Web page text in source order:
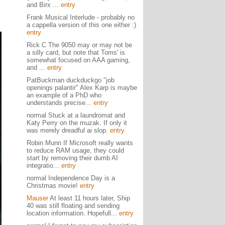
and Birx ... entry
Frank Musical Interlude - probably no
a cappella version of this one either :)
entry
Rick C The 9050 may or may not be
a silly card, but note that Toms' is
somewhat focused on AAA gaming,
and ... entry
PatBuckman duckduckgo "job
openings palantir" Alex Karp is maybe
an example of a PhD who
understands precise... entry
normal Stuck at a laundromat and
Katy Perry on the muzak. If only it
was merely dreadful ai slop. entry
Robin Munn If Microsoft really wants
to reduce RAM usage, they could
start by removing their dumb AI
integratio... entry
normal Independence Day is a
Christmas movie! entry
MauserAt least 11 hours later, Ship
40 was still floating and sending
location information. Hopefull... entry